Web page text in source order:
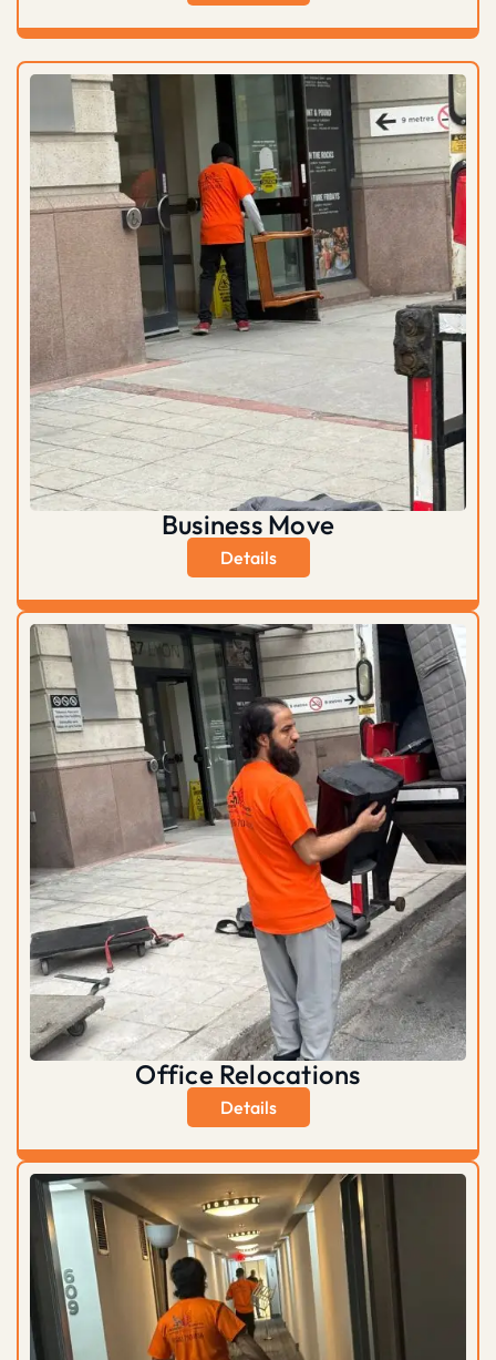
Business Move
Details
Office Relocations
Details